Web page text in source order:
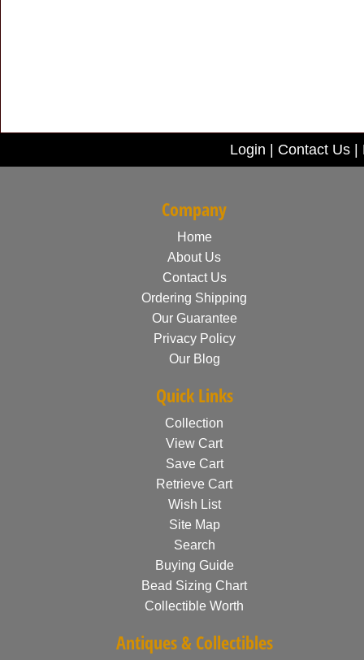
Login Contact Us
Company
Home
About Us
Contact Us
Ordering Shipping
Our Guarantee
Privacy Policy
Our Blog
Quick Links
Collection
View Cart
Save Cart
Retrieve Cart
Wish List
Site Map
Search
Buying Guide
Bead Sizing Chart
Collectible Worth
Antiques & Collectibles